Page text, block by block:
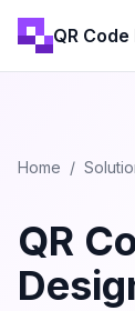
QR
Home /
QR